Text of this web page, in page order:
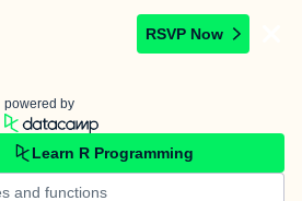
RSVP Now
powered by
Learn R Programming